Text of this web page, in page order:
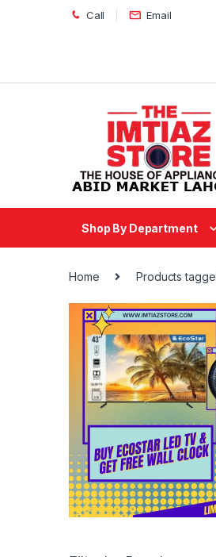
Skip to navigation
Skip to content Call Email
Shop By Department
Home Products